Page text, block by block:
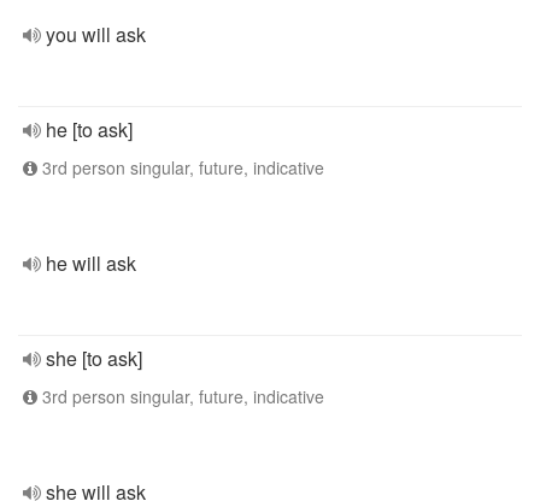
you will ask
he [to ask]
3rd person singular, future, indicative
he will ask
she [to ask]
3rd person singular, future, indicative
she will ask